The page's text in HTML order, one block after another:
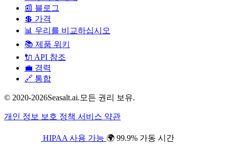
📰 블로그
💲 가격
📊 우리를 비교하십시오
📚 제품 위키
🔌 API 참조
💼 경력
🔗 통합
© 2020-2026Seasalt.ai.모든 권리 보유.
개인 정보 보호 정책 서비스 약관
HIPAA 사용 가능 🌍 99.9% 가동 시간